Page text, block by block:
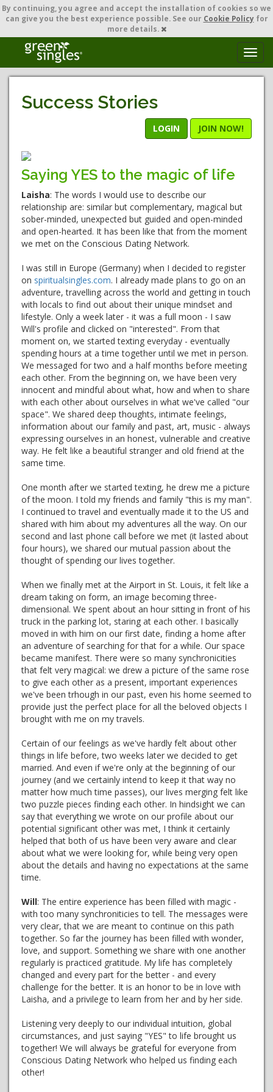
By continuing, you agree and accept the installation of cookies so we
can give you the best experience possible. See our Cookie Policyfor
more details.
T
o
g
a
Success Stories
LOGIN JOIN NOW!
Saying YES to the magic of life
Laisha: The words I would use to describe our
relationship are: similar but complementary, magical but
sober-minded, unexpected but guided and open-minded
and open-hearted. It has been like that from the moment
we met on the Conscious Dating Network.
I was still in Europe (Germany) when I decided to register
on spiritualsingles.com. I already made plans to go on an
adventure, travelling across the world and getting in touch
with locals to find out about their unique mindset and
lifestyle. Only a week later - it was a full moon - I saw
Will's profile and clicked on "interested". From that
moment on, we started texting everyday - eventually
spending hours at a time together until we met in person.
We messaged for two and a half months before meeting
each other. From the beginning on, we have been very
innocent and mindful about what, how and when to share
with each other about ourselves in what we've called "our
space". We shared deep thoughts, intimate feelings,
information about our family and past, art, music - always
expressing ourselves in an honest, vulnerable and creative
way. He felt like a beautiful stranger and old friend at the
same time.
One month after we started texting, he drew me a picture
of the moon. I told my friends and family "this is my man".
I continued to travel and eventually made it to the US and
shared with him about my adventures all the way. On our
second and last phone call before we met (it lasted about
four hours), we shared our mutual passion about the
thought of spending our lives together.
When we finally met at the Airport in St. Louis, it felt like a
dream taking on form, an image becoming three-
dimensional. We spent about an hour sitting in front of his
truck in the parking lot, staring at each other. I basically
moved in with him on our first date, finding a home after
an adventure of searching for that for a while. Our space
became manifest. There were so many synchronicities
that felt very magical: we drew a picture of the same rose
to give each other as a present, important experiences
we've been trhough in our past, even his home seemed to
provide just the perfect place for all the beloved objects I
brought with me on my travels.
Certain of our feelings as we've hardly felt about other
things in life before, two weeks later we decided to get
married. And even if we're only at the beginning of our
journey (and we certainly intend to keep it that way no
matter how much time passes), our lives merging felt like
two puzzle pieces finding each other. In hindsight we can
say that everything we wrote on our profile about our
potential significant other was met, I think it certainly
helped that both of us have been very aware and clear
about what we were looking for, while being very open
about the details and having no expectations at the same
time.
Will: The entire experience has been filled with magic -
with too many synchroniticies to tell. The messages were
very clear, that we are meant to continue on this path
together. So far the journey has been filled with wonder,
love, and support. Something we share with one another
regularly is practiced gratitude. My life has completely
changed and every part for the better - and every
challenge for the better. It is an honor to be in love with
Laisha, and a privilege to learn from her and by her side.
Listening very deeply to our individual intuition, global
circumstances, and just saying "YES" to life brought us
together! We will always be grateful for everyone from
Conscious Dating Network who helped us finding each
other!